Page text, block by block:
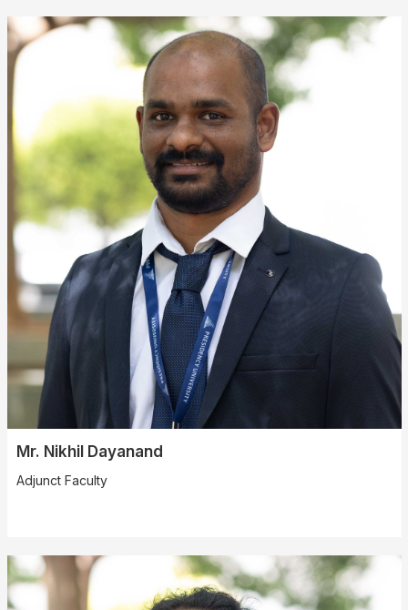
Mr. Nikhil Dayanand
Adjunct Faculty